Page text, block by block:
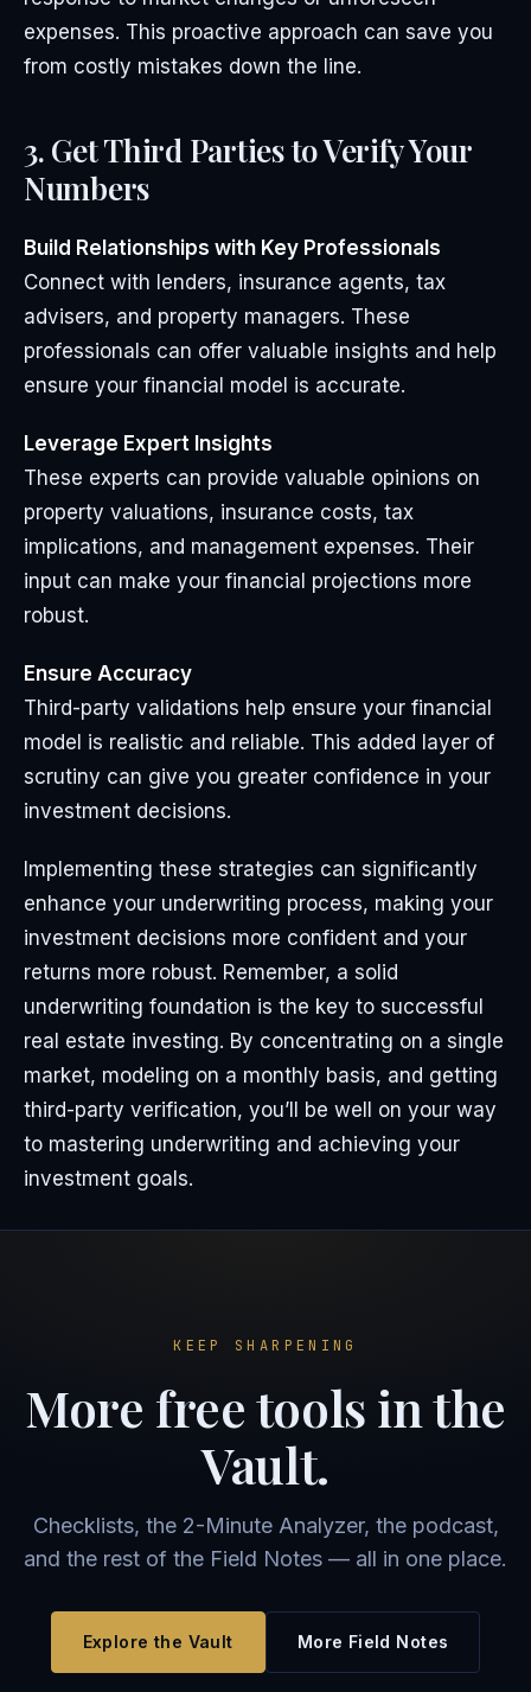
expenses. This proactive approach can save you
from costly mistakes down the line.
3. Get Third Parties to Verify Your
Numbers
Build Relationships with Key Professionals
Connect with lenders, insurance agents, tax
advisers, and property managers. These
professionals can offer valuable insights and help
ensure your financial model is accurate.
Leverage Expert Insights
These experts can provide valuable opinions on
property valuations, insurance costs, tax
implications, and management expenses. Their
input can make your financial projections more
robust.
Ensure Accuracy
Third-party validations help ensure your financial
model is realistic and reliable. This added layer of
scrutiny can give you greater confidence in your
investment decisions.
Implementing these strategies can significantly
enhance your underwriting process, making your
investment decisions more confident and your
returns more robust. Remember, a solid
underwriting foundation is the key to successful
real estate investing. By concentrating on a single
market, modeling on a monthly basis, and getting
third-party verification, you’ll be well on your way
to mastering underwriting and achieving your
investment goals.
KEEP SHARPENING
More free tools in the
Vault.
Checklists, the 2-Minute Analyzer, the podcast,
and the rest of the Field Notes — all in one place.
Explore the Vault More Field Notes